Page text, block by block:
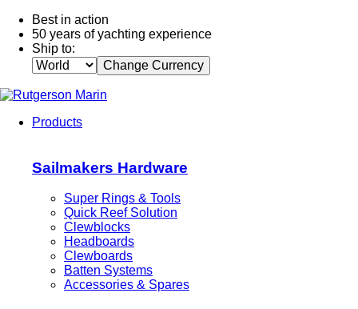
Best in action
50 years of yachting experience
Ship to:
Change Currency
Products
Sailmakers Hardware
Super Rings & Tools
Quick Reef Solution
Clewblocks
Headboards
Clewboards
Batten Systems
Accessories & Spares